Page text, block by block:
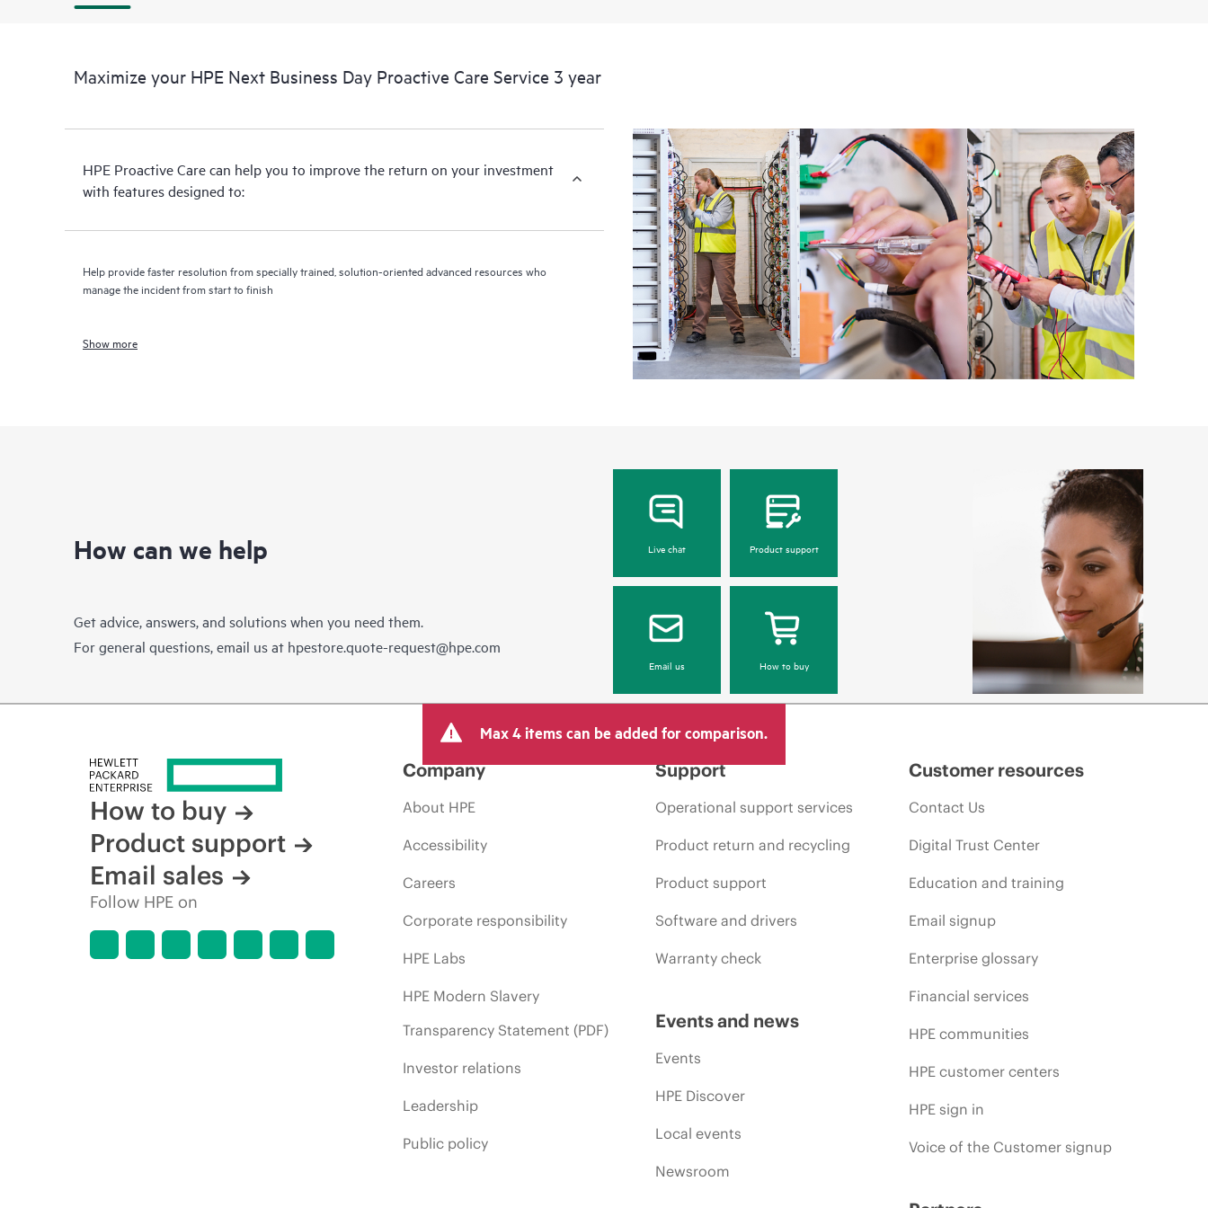
Maximize your HPE Next Business Day Proactive Care Service 3 year
HPE Proactive Care can help you to improve the return on your investment
with features designed to:
Help provide faster resolution from specially trained, solution-oriented advanced resources who
manage the incident from start to finish
Show more
How can we help
Get advice, answers, and solutions when you need them.
For general questions, email us at hpestore.quote-request@hpe.com
Live chat Product support
Email us How to buy
Max 4 items can be added for comparison.
How to buy
Product support
Email sales
Follow HPE on
Company
About HPE
Accessibility
Careers
Corporate responsibility
HPE Labs
HPE Modern Slavery
Transparency Statement (PDF)
Investor relations
Leadership
Public policy
Support
Operational support services
Product return and recycling
Product support
Software and drivers
Warranty check
Events and news
Events
HPE Discover
Local events
Newsroom
Customer resources
Contact Us
Digital Trust Center
Education and training
Email signup
Enterprise glossary
Financial services
HPE communities
HPE customer centers
HPE sign in
Voice of the Customer signup